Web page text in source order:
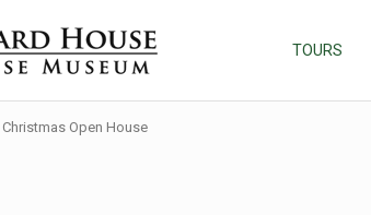
TOURS
Christmas Open House